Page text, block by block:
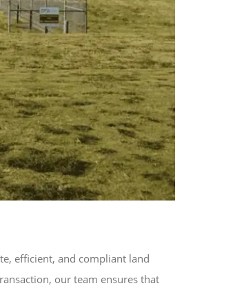
efficient, and compliant land
our team ensures that